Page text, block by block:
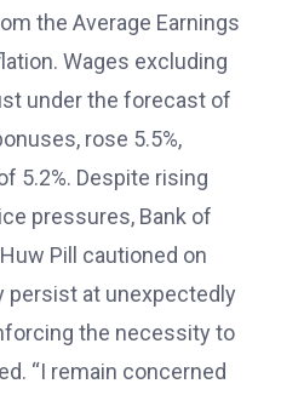
the Average Earnings
Wages excluding
under the forecast of
rose 5.5%,
5.2%. Despite rising
pressures, Bank of
Pill cautioned on
persist at unexpectedly
the necessity to
“I remain concerned